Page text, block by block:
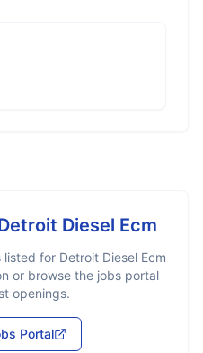
Diesel Ecm
listed for Detroit Diesel Ecm
or browse the jobs portal
openings.
Portal